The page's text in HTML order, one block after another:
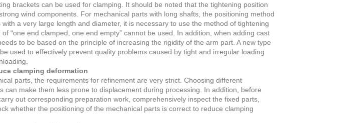
brackets can be used for clamping. It should be noted that the tightening position
wind components. For mechanical parts with long shafts, the positioning method
a very large length and diameter, it is necessary to use the method of tightening
“one end clamped, one end empty” cannot be used. In addition, when adding cast
to be based on the principle of increasing the rigidity of the arm part. A new type
used to effectively prevent quality problems caused by tight and irregular loading
clamping deformation
parts, the requirements for refinement are very strict. Choosing different
can make them less prone to displacement during processing. In addition, before
out corresponding preparation work, comprehensively inspect the fixed parts,
whether the positioning of the mechanical parts is correct to reduce clamping